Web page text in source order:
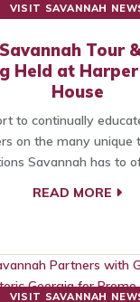
VISIT SAVANNAH
Tour
Held at
House
to continually
on the many unique
Savannah has to
READ MORE
VISIT SAVANNAH